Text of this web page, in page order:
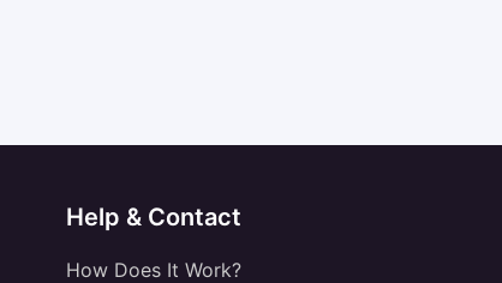
Help & Contact
How Does It Work?